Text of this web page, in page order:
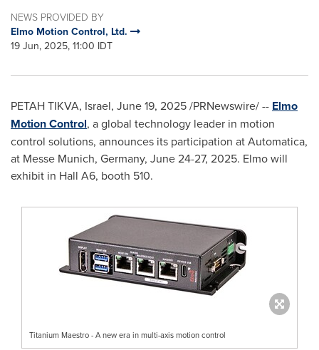
NEWS PROVIDED BY
Elmo Motion Control, Ltd.
19 Jun, 2025, 11:00 IDT
PETAH TIKVA, Israel, June 19, 2025/PRNewswire/ -- Elmo
Motion Control, a global technology leader in motion
control solutions, announces its participation at Automatica,
at Messe Munich, Germany, June 24-27, 2025. Elmo will
exhibit in Hall A6, booth 510.
Titanium Maestro - A new era in multi-axis motion control